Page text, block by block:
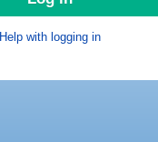
Help with logging in